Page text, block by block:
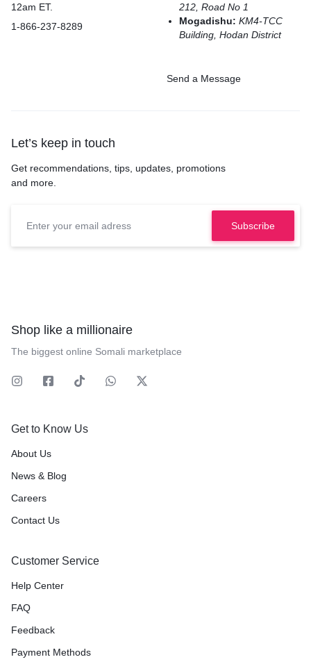
12am ET.
1-866-237-8289
212, Road No 1
Mogadishu:KM4-TCC
Building, Hodan District
Send a Message
Let’s keep in touch
Get recommendations, tips, updates, promotions
and more.
Shop like a millionaire
The biggest online Somali marketplace
Get to Know Us
About Us
News & Blog
Careers
Contact Us
Customer Service
Help Center
FAQ
Feedback
Payment Methods